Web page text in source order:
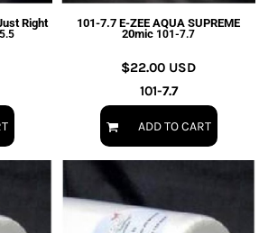
Right
101-7.7 E-ZEE AQUA SUPREME
20mic 101-7.7
$22.00 USD
101-7.7
ADD TO CART